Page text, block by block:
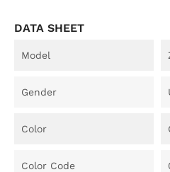
DATA SHEET
Model
Gender
Color
Color Code